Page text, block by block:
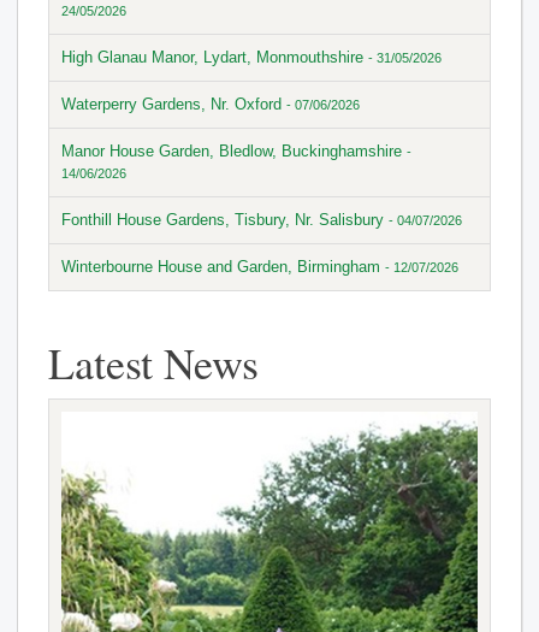
24/05/2026
High Glanau Manor, Lydart, Monmouthshire - 31/05/2026
Waterperry Gardens, Nr. Oxford - 07/06/2026
Manor House Garden, Bledlow, Buckinghamshire -
14/06/2026
Fonthill House Gardens, Tisbury, Nr. Salisbury - 04/07/2026
Winterbourne House and Garden, Birmingham - 12/07/2026
Latest News